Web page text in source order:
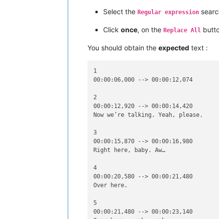
Sync by yyets.net - corrected by
00:00:36,010 --> 00:00:38,390
9
Please rate this subtitle at
Help other users to choose the
10
00:00:44,180 --> 00:00:45,170
Bupkes.
Select the Regular expression
Click once, on the Replace All
You should obtain the expected text :
1
00:00:06,000 --> 00:00:12,074
2
00:00:12,920 --> 00:00:14,420
Now we’re talking. Yeah, please.
3
00:00:15,870 --> 00:00:16,980
Right here, baby. Aw…
4
00:00:20,580 --> 00:00:21,480
Over here.
5
00:00:21,480 --> 00:00:23,140